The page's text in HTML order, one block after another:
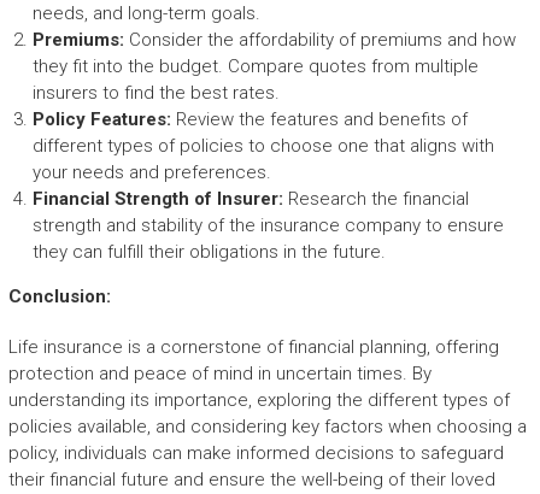
needs, and long-term goals.
Premiums: Consider the affordability of premiums and how
they fit into the budget. Compare quotes from multiple
insurers to find the best rates.
Policy Features: Review the features and benefits of
different types of policies to choose one that aligns with
your needs and preferences.
Financial Strength of Insurer: Research the financial
strength and stability of the insurance company to ensure
they can fulfill their obligations in the future.
Conclusion:
Life insurance is a cornerstone of financial planning, offering
protection and peace of mind in uncertain times. By
understanding its importance, exploring the different types of
policies available, and considering key factors when choosing a
policy, individuals can make informed decisions to safeguard
their financial future and ensure the well-being of their loved